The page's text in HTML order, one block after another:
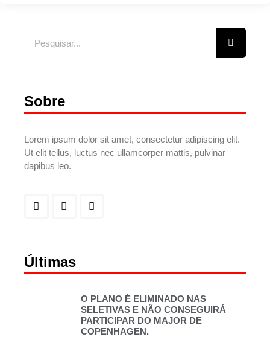
Sobre
Lorem ipsum dolor sit amet, consectetur adipiscing elit.
Ut elit tellus, luctus nec ullamcorper mattis, pulvinar
dapibus leo.
Últimas
O PLANO É ELIMINADO NAS
SELETIVAS E NÃO CONSEGUIRÁ
PARTICIPAR DO MAJOR DE
COPENHAGEN.